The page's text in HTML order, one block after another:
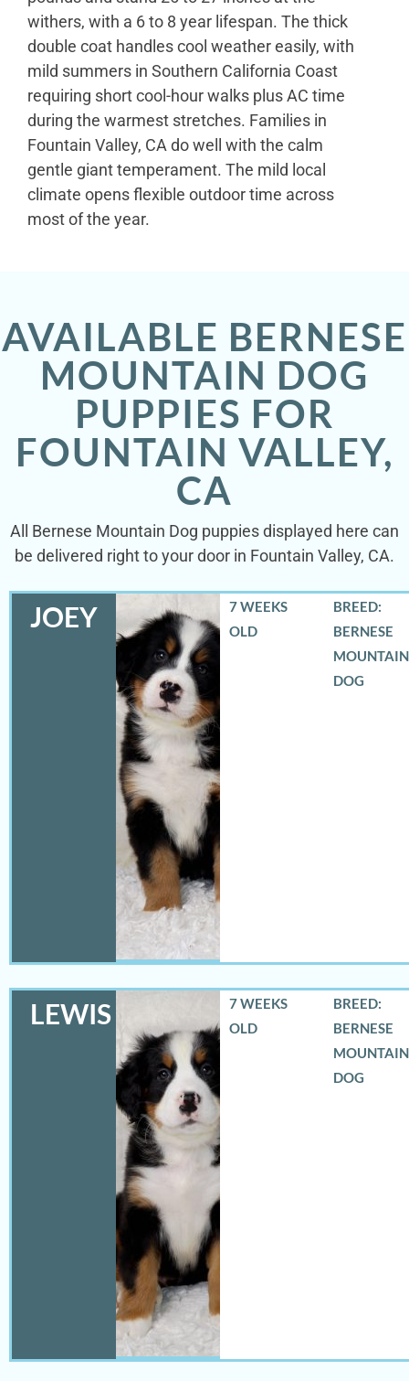
withers, with a 6 to 8 year lifespan. The thick
double coat handles cool weather easily, with
mild summers in Southern California Coast
requiring short cool-hour walks plus AC time
during the warmest stretches. Families in
Fountain Valley, CA do well with the calm
gentle giant temperament. The mild local
climate opens flexible outdoor time across
most of the year.
AVAILABLE BERNESE
MOUNTAIN DOG
PUPPIES FOR
FOUNTAIN VALLEY,
CA
All Bernese Mountain Dog puppies displayed here can
be delivered right to your door in Fountain Valley, CA.
JOEY
7 WEEKS
OLD
BREED:
BERNESE
MOUNTAIN
DOG
LEWIS
7 WEEKS
OLD
BREED:
BERNESE
MOUNTAIN
DOG